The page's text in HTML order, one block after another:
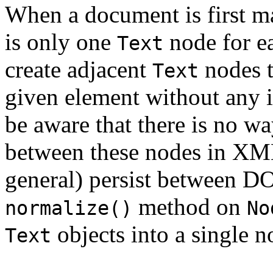
When a document is first
is only one Text node for
create adjacent Text nodes
given element without any
be aware that there is no
between these nodes in
general) persist between
normalize() method on
Text objects into a single